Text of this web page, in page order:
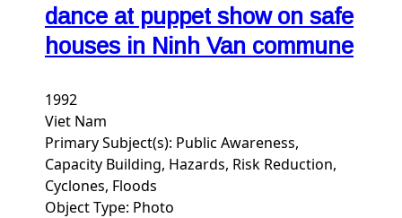
dance at puppet show on safe
houses in Ninh Van commune
1992
Viet Nam
Primary Subject(s): Public Awareness,
Capacity Building, Hazards, Risk Reduction,
Cyclones, Floods
Object Type: Photo